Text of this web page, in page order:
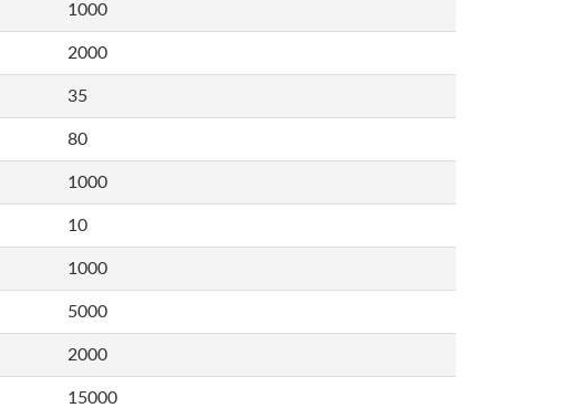
1000
2000
35
80
1000
10
1000
5000
2000
15000